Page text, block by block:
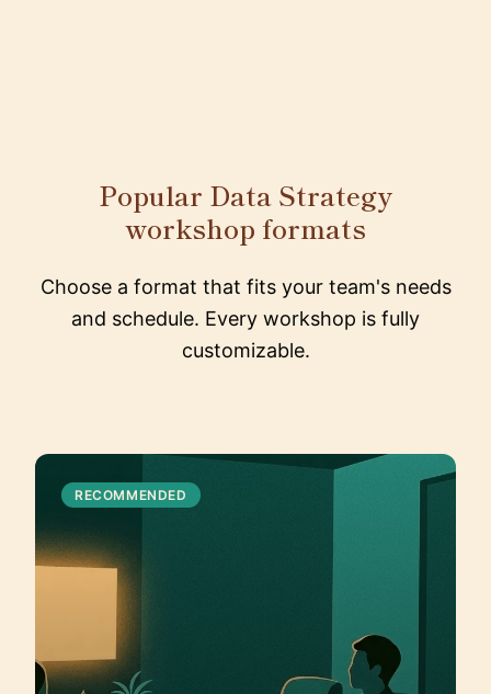
Popular Data Strategy
workshop formats
Choose a format that fits your team's needs
and schedule. Every workshop is fully
customizable.
RECOMMENDED